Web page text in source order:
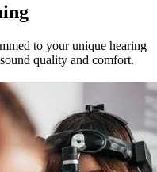
to your unique hearing
quality and comfort.